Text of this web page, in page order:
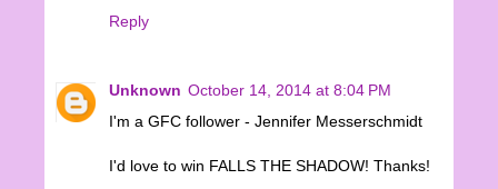
Reply
Unknown October 14, 2014 at 8:04 PM
I'm a GFC follower - Jennifer Messerschmidt
I'd love to win FALLS THE SHADOW! Thanks!